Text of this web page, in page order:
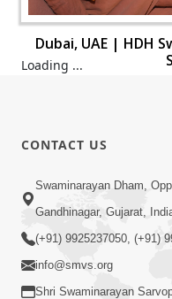
Dubai, UAE | HDH
Loading ...
CONTACT US
Swaminarayan Dham,
Gandhinagar, Gujarat,
(+91) 9925237050, (+91)
info@smvs.org
Shri Swaminarayan